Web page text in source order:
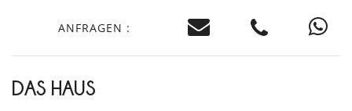
ANFRAGEN :
DAS HAUS